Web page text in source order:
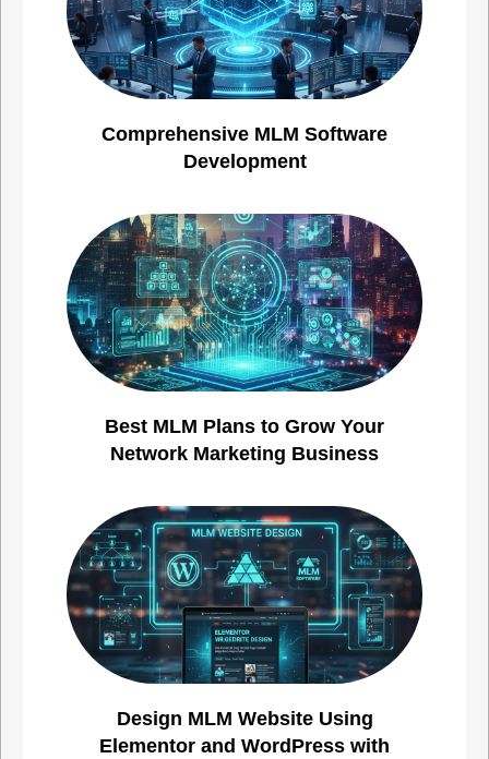
Comprehensive MLM Software
Development
Best MLM Plans to Grow Your
Network Marketing Business
Design MLM Website Using
Elementor and WordPress with